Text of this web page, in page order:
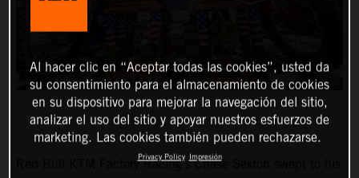
Red Bull KTM Factory Racing's Chase Sexton swept to his
Al hacer clic en “Aceptar todas las cookies”, usted da
su consentimiento para el almacenamiento de cookies
en su dispositivo para mejorar la navegación del sitio,
analizar el uso del sitio y apoyar nuestros esfuerzos de
marketing. Las cookies también pueden rechazarse.
Privacy Policy Impresión